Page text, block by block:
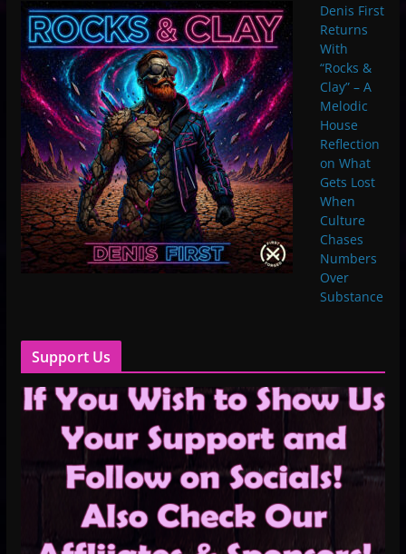
Denis First
Returns
With
“Rocks &
Clay” – A
Melodic
House
Reflection
on What
Gets Lost
When
Culture
Chases
Numbers
Over
Substance
Support Us